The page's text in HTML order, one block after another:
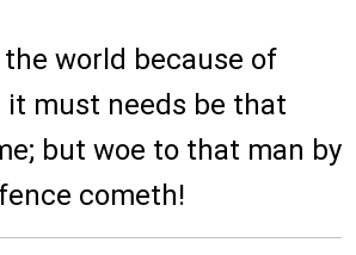
the world because of
must needs be that
but woe to that man by
cometh!